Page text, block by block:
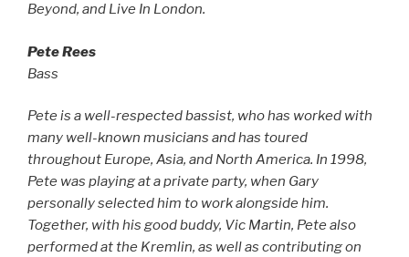
Beyond, and Live In London.
Pete Rees
Bass
Pete is a well-respected bassist, who has worked with
many well-known musicians and has toured
throughout Europe, Asia, and North America. In 1998,
Pete was playing at a private party, when Gary
personally selected him to work alongside him.
Together, with his good buddy, Vic Martin, Pete also
performed at the Kremlin, as well as contributing on